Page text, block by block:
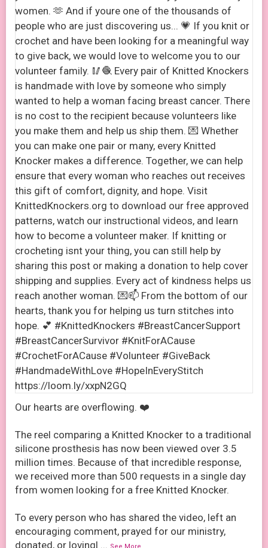
Our hearts are overflowing. ❤️
The reel comparing a Knitted Knocker to a traditional
silicone prosthesis has now been viewed over 3.5
million times. Because of that incredible response,
we received more than 500 requests in a single day
from women looking for a free Knitted Knocker.
To every person who has shared the video, left an
encouraging comment, prayed for our ministry,
donated, or lovingl ...